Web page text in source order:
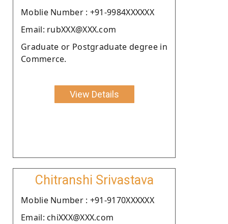
Moblie Number : +91-9984XXXXXX
Email: rubXXX@XXX.com
Graduate or Postgraduate degree in
Commerce.
View Details
Chitranshi Srivastava
Moblie Number : +91-9170XXXXXX
Email: chiXXX@XXX.com